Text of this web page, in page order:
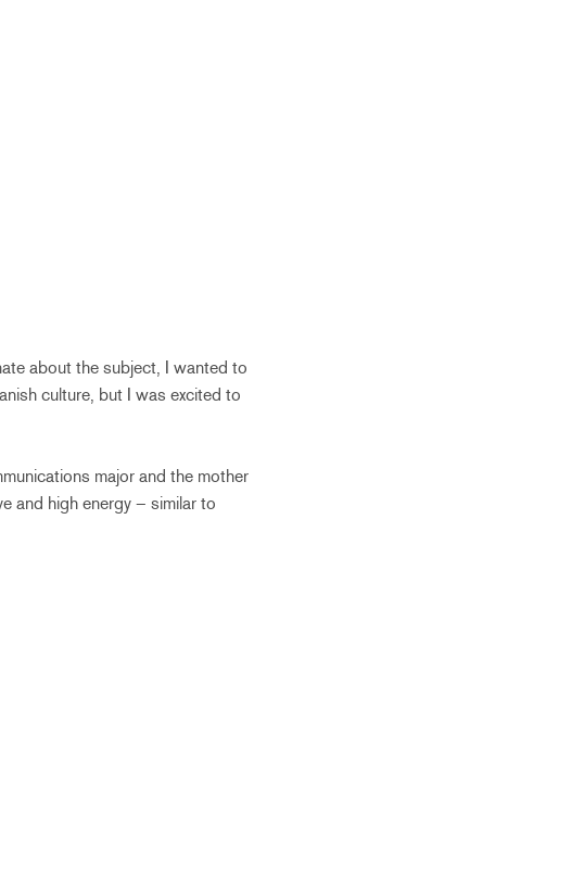
about the subject, I wanted to
culture, but I was excited to
major and the mother
and high energy – similar to